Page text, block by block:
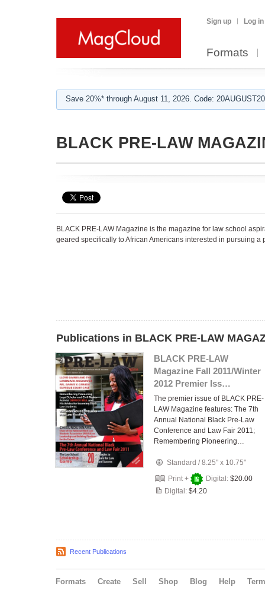
Sign up Log in
Formats
Save 20%* through August 11, 2026. Code:
BLACK PRE-LAW
BLACK PRE-LAW Magazine is the magazine for law school
geared specifically to African Americans interested in pursuing
Publications in BLACK PRE-LAW
BLACK PRE-LAW
Magazine Fall 2011/Winter
2012 Premier Iss…
The premier issue of BLACK PRE-
LAW Magazine features: The 7th
Annual National Black Pre-Law
Conference and Law Fair 2011;
Remembering Pioneering…
Standard /8.25" x 10.75"
Print +
Digital: $20.00
Digital: $4.20
Recent Publications
Formats Create Sell Shop Blog Help